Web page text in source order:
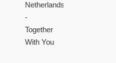
Netherlands
-
Together
With You